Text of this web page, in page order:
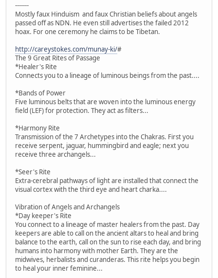
-------
Mostly faux Hinduism and faux Christian beliefs about angels
passed off as NDN. He even still advertises the failed 2012
hoax. For one ceremony he claims to be Tibetan.
http://careystokes.com/munay-ki/#
The 9 Great Rites of Passage
*Healer's Rite
Connects you to a lineage of luminous beings from the past....
*Bands of Power
Five luminous belts that are woven into the luminous energy
field (LEF) for protection. They act as filters...
*Harmony Rite
Transmission of the 7 Archetypes into the Chakras. First you
receive serpent, jaguar, hummingbird and eagle; next you
receive three archangels...
*Seer's Rite
Extra-cerebral pathways of light are installed that connect the
visual cortex with the third eye and heart charka....
Vibration of Angels and Archangels
*Day keeper's Rite
You connect to a lineage of master healers from the past. Day
keepers are able to call on the ancient altars to heal and bring
balance to the earth, call on the sun to rise each day, and bring
humans into harmony with mother Earth. They are the
midwives, herbalists and curanderas. This rite helps you begin
to heal your inner feminine...